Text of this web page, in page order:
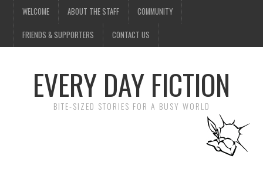
WELCOME ABOUT THE STAFF COMMUNITY
FRIENDS & SUPPORTERS CONTACT US
EVERY DAY FICTION
BITE-SIZED STORIES FOR A BUSY WORLD